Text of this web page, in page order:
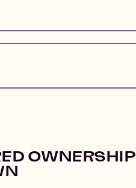
OWNERSHIP